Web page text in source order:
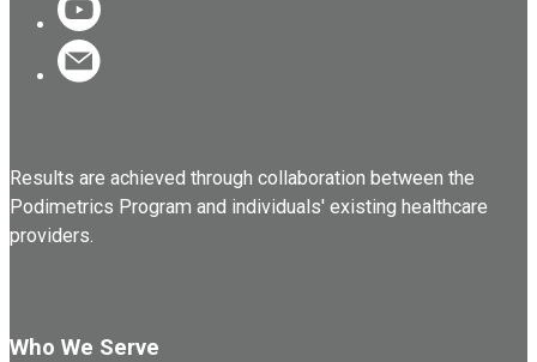
Results are achieved through collaboration between the
Podimetrics Program and individuals' existing healthcare
providers.
Who We Serve